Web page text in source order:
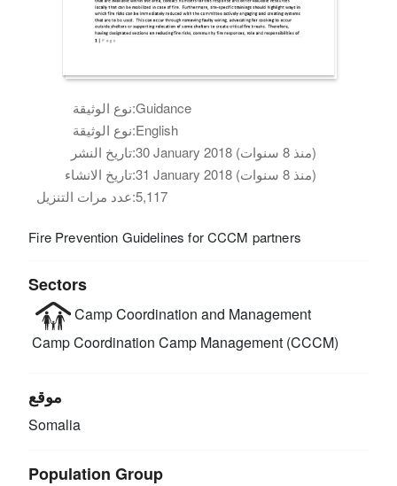
نوع الوثيقة:Guidance
نوع الوثيقة:English
تاريخ النشر:
30 January 2018 (منذ 8 سنوات)
تاريخ الانشاء:
31 January 2018 (منذ 8 سنوات)
عدد مرات التنزيل:5,117
Fire Prevention Guidelines for CCCM partners
Sectors
Camp Coordination and Management
Camp Coordination Camp Management (CCCM)
موقع
Somalia
Population Group